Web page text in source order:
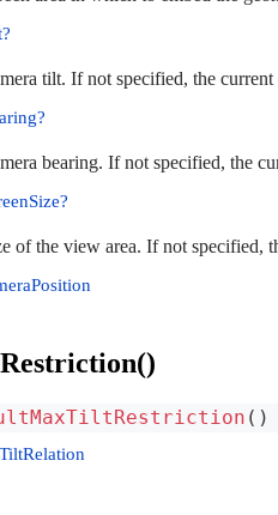
tilt. If not specified, the current
bearing. If not specified, the
of the view area. If not specified,
( )